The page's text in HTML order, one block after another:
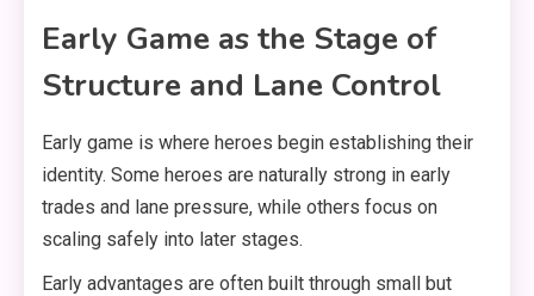
Early Game as the Stage of
Structure and Lane Control
Early game is where heroes begin establishing their
identity. Some heroes are naturally strong in early
trades and lane pressure, while others focus on
scaling safely into later stages.
Early advantages are often built through small but